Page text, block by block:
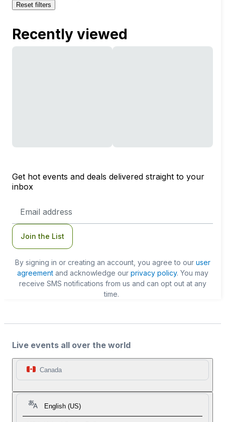
Reset filters
Recently viewed
Get hot events and deals delivered straight to your
inbox
Address
Join the List
By signing in or creating an account, you agree to our user
agreementand acknowledge our privacy policy. You may
receive SMS notifications from us and can opt out at any
time.
Live events all over the world
Canada
English (US)